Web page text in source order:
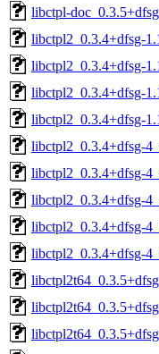
libctpl-
libctpl2_0.3.4+dfsg-
libctpl2_0.3.4+dfsg-
libctpl2_0.3.4+dfsg-
libctpl2_0.3.4+dfsg-
libctpl2_0.3.4+dfsg-
libctpl2_0.3.4+dfsg-
libctpl2_0.3.4+dfsg-
libctpl2_0.3.4+dfsg-
libctpl2_0.3.4+dfsg-